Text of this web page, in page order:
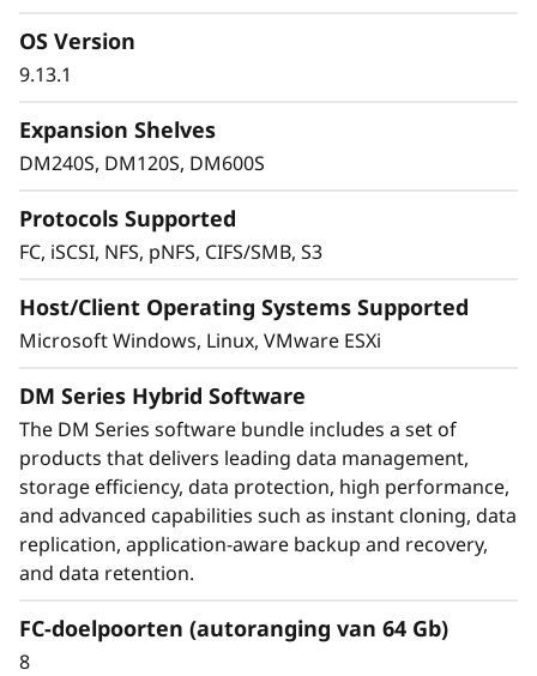
Data security and peace of mind is a top
objective for any organization. DM Series
systems provide industry-leading data security
detection and alerting of abnormal activity
based on machine learning.
Integrated asynchronous and synchronous
replication safeguards data from any
helps ensure business continuity with zero
data loss. DM Series also ensures that data is
OS Version
9.13.1
Expansion Shelves
DM240S, DM120S, DM600S
Protocols Supported
FC, iSCSI, NFS, pNFS, CIFS/SMB, S3
Host/Client Operating Systems Supported
Microsoft Windows, Linux, VMware ESXi
DM Series Hybrid Software
The DM Series software bundle includes a set of
products that delivers leading data management,
storage efficiency, data protection, high performance,
and advanced capabilities such as instant cloning, data
replication, application-aware backup and recovery,
and data retention.
FC-doelpoorten (autoranging van 64 Gb)
8